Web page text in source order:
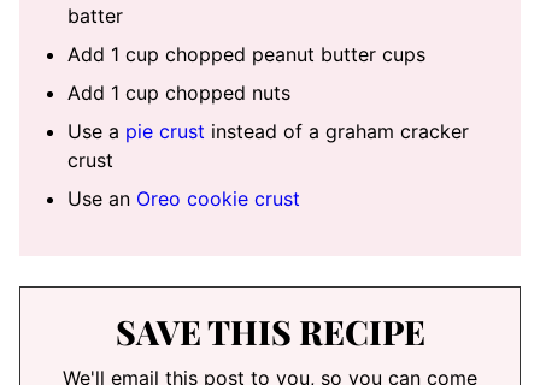
batter
Add 1 cup chopped peanut butter cups
Add 1 cup chopped nuts
Use a pie crust instead of a graham cracker
crust
Use an Oreo cookie crust
SAVE THIS RECIPE
We'll email this post to you, so you can come